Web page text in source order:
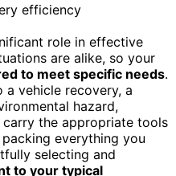
role in effective
are alike, so your
to meet specific needs.
a vehicle recovery, a
hazard,
the appropriate tools
everything you
selecting and
to your typical